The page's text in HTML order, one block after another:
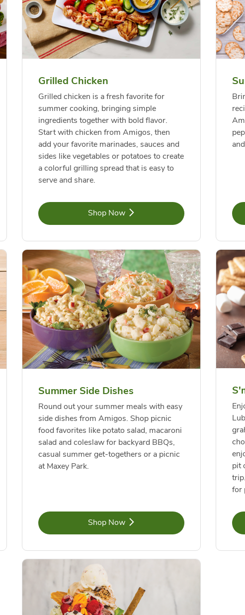
USDA Choice Ribs
Country Style
Boneless
Shop NowLink Opens in New Tab
Chicken Breast Boneless
Skinless Diced
Shop Now Link
Green Bell
Shop NowLink Opens in New Tab
Organic Red Bell Pepper
Shop Now Link
Grilled Chicken
Grilled chicken is a fresh favorite for
summer cooking, bringing simple
ingredients together with bold flavor.
Start with chicken from Amigos, then
add your favorite marinades, sauces and
sides like vegetables or potatoes to create
a colorful grilling spread that is easy to
serve and share.
Shop NowLink Opens in New Tab
Summer Side Dishes
Round out your summer meals with easy
side dishes from Amigos. Shop picnic
food favorites like potato salad, macaroni
salad and coleslaw for backyard BBQs,
casual summer get-togethers or a picnic
at Maxey Park.
Shop NowLink Opens in New Tab
pit
for